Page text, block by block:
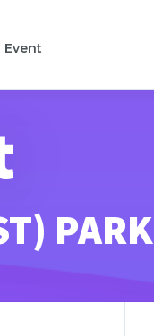
Event
PARK